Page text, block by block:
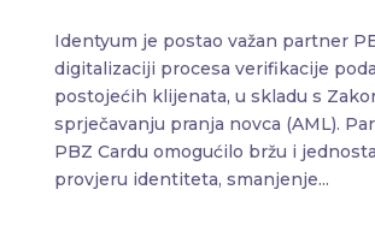
Identyum je postao važan partner
digitalizaciji procesa verifikacije
postojećih klijenata, u skladu s
sprječavanju pranja novca (AML).
PBZ Cardu omogućilo bržu i
provjeru identiteta, smanjenje...